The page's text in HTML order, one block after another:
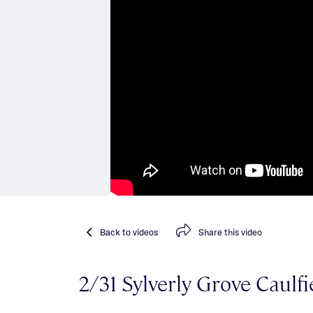
Backto videos Sharethis video
2/31 Sylverly Grove